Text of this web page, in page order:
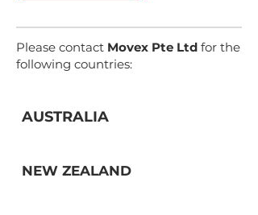
Please contact Movex Pte Ltd for the
following countries:
AUSTRALIA
NEW ZEALAND